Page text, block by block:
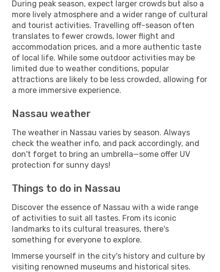
During peak season, expect larger crowds but also a
more lively atmosphere and a wider range of cultural
and tourist activities. Travelling off-season often
translates to fewer crowds, lower flight and
accommodation prices, and a more authentic taste
of local life. While some outdoor activities may be
limited due to weather conditions, popular
attractions are likely to be less crowded, allowing for
a more immersive experience.
Nassau weather
The weather in Nassau varies by season. Always
check the weather info, and pack accordingly, and
don't forget to bring an umbrella—some offer UV
protection for sunny days!
Things to do in Nassau
Discover the essence of Nassau with a wide range
of activities to suit all tastes. From its iconic
landmarks to its cultural treasures, there's
something for everyone to explore.
Immerse yourself in the city's history and culture by
visiting renowned museums and historical sites.